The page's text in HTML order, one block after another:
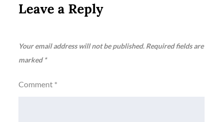
Leave a Reply
Your email address will not be published. Required fields are
marked*
Comment *